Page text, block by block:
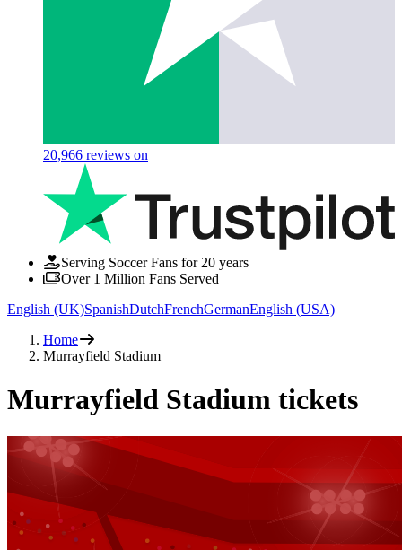
20,966 reviews on
Serving Soccer Fans for 20 years
Over 1 Million Fans Served
English (UK)SpanishDutchFrenchGermanEnglish (USA)
Home
Murrayfield Stadium
Murrayfield Stadium tickets